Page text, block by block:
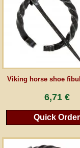
Viking horse shoe
6,71 €
Quick Order
Wholesale
Terms of Service
Guestbook